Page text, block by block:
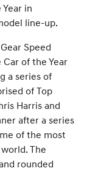
in
line-up.
Speed
of the Year
a series of
of Top
Harris and
after a series
of the most
The
rounded